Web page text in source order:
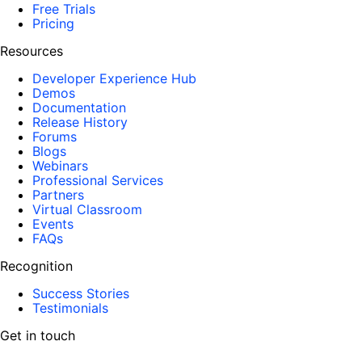
Free Trials
Pricing
Resources
Developer Experience Hub
Demos
Documentation
Release History
Forums
Blogs
Webinars
Professional Services
Partners
Virtual Classroom
Events
FAQs
Recognition
Success Stories
Testimonials
Get in touch